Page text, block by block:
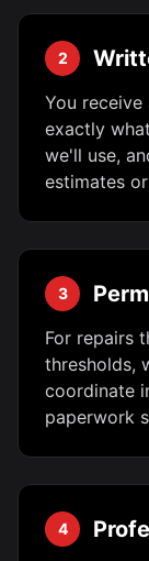
2
You
exactly
we'll use,
estimates
3
For repairs
thresholds,
coordinate
paperwork
4